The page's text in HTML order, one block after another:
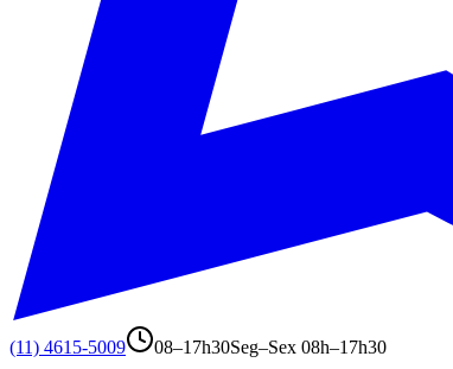
(11) 4615-5009 08–17h30Seg–Sex 08h–17h30